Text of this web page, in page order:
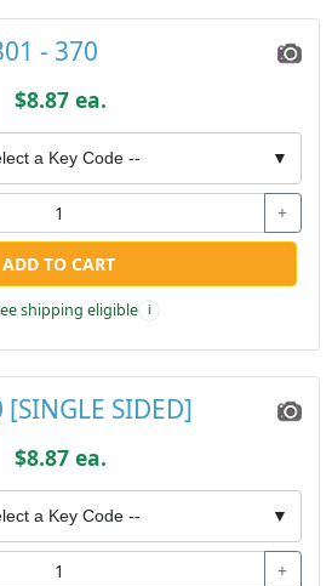
- 370
$8.87 ea.
a Key Code -- ▼
+
ADD TO CART
shipping eligible i
SIDED]
$8.87 ea.
a Key Code -- ▼
+